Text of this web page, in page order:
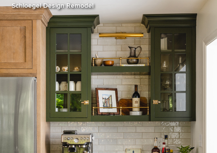
Schloegel Design Remodel